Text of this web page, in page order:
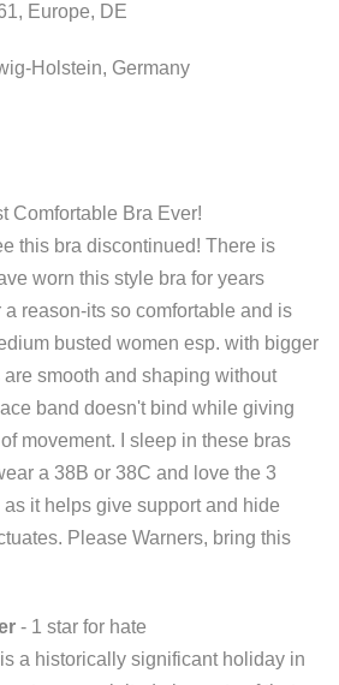
Europe, DE
Holstein, Germany
Comfortable Bra Ever!
this bra discontinued! There is
worn this style bra for years
reason-its so comfortable and is
busted women esp. with bigger
smooth and shaping without
band doesn't bind while giving
movement. I sleep in these bras
a 38B or 38C and love the 3
it helps give support and hide
Please Warners, bring this
- 1 star for hate
a historically significant holiday in